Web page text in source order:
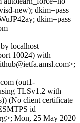
new); dkim=pass
dkim=pass
localhost
10024) with
(out1-
TLSv1.2 with
(No client certificate
id
Mon, 25 May 2020